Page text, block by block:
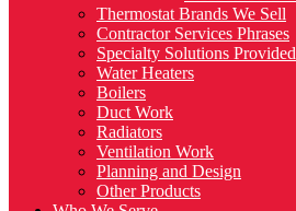
Thermostat Brands We Sell
Contractor Services Phrases
Specialty Solutions Provided
Water Heaters
Boilers
Duct Work
Radiators
Ventilation Work
Planning and Design
Other Products